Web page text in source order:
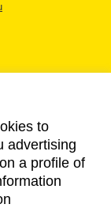
to
advertising
a profile of